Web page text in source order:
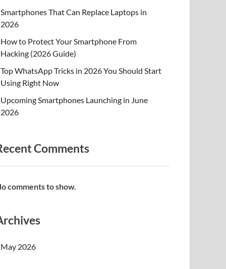
Smartphones That Can Replace Laptops in
2026
How to Protect Your Smartphone From
Hacking (2026 Guide)
Top WhatsApp Tricks in 2026 You Should Start
Using Right Now
Upcoming Smartphones Launching in June
2026
Comments
comments to show.
May 2026